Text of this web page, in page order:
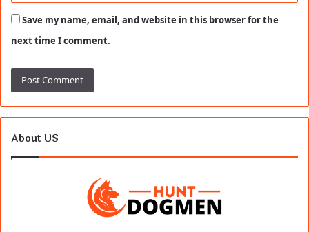
Save my name, email, and website in this browser for the
next time I comment.
About US